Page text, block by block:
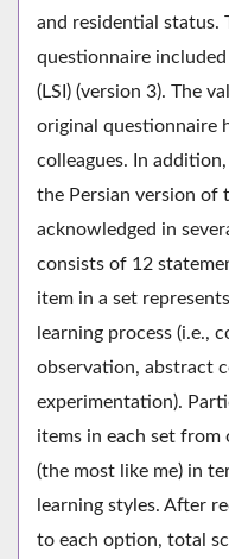
and residential status.
questionnaire
(LSI) (version 3). The
original questionnaire
colleagues. In
the Persian version of
acknowledged in
consists of 12
item in a set
learning process (i.e.,
observation, abstract
experimentation).
items in each set from
(the most like me) in
learning styles. After
to each option, total